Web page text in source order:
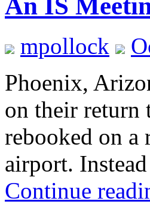
mpollock
Phoenix,
on their return
rebooked on a
airport.
Continue